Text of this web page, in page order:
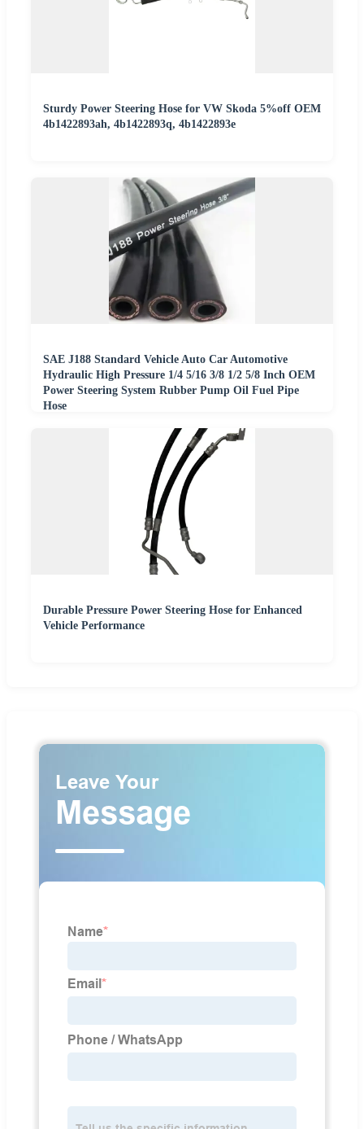
Sturdy Power Steering Hose for VW Skoda 5%off OEM
4b1422893ah, 4b1422893q, 4b1422893e
SAE J188 Standard Vehicle Auto Car Automotive
Hydraulic High Pressure 1/4 5/16 3/8 1/2 5/8 Inch OEM
Power Steering System Rubber Pump Oil Fuel Pipe
Hose
Durable Pressure Power Steering Hose for Enhanced
Vehicle Performance